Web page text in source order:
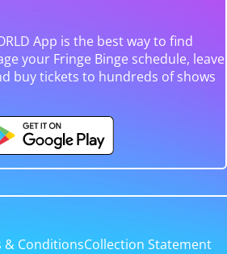
App is the best way to find
your Fringe Binge schedule, leave
buy tickets to hundreds of shows
& ConditionsCollection Statement